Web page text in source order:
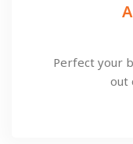
Perfect your
out